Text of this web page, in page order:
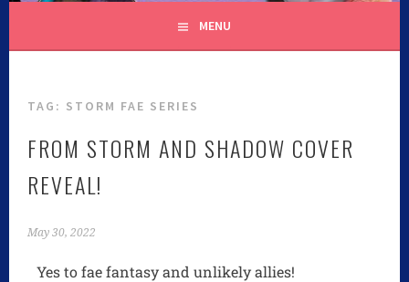
MENU
TAG: STORM FAE SERIES
FROM STORM AND SHADOW COVER
REVEAL!
May 30, 2022
Yes to fae fantasy and unlikely allies!